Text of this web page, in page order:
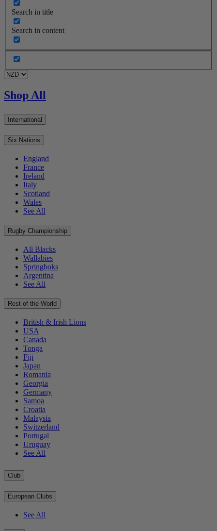
Search in title
Search in content
Shop All
International
Six Nations
England
France
Ireland
Italy
Scotland
Wales
See All
Rugby Championship
All Blacks
Wallabies
Springboks
Argentina
See All
Rest of the World
British & Irish Lions
USA
Canada
Tonga
Fiji
Japan
Romania
Georgia
Germany
Samoa
Croatia
Malaysia
Switzerland
Portugal
Uruguay
See All
Club
European Clubs
See All